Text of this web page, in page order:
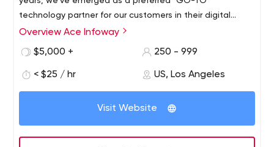
technology partner for our customers in their digital
transformation journey.
Overview Ace Infoway
$5,000 +
250 - 999
< $25 / hr US, Los Angeles
Visit Website